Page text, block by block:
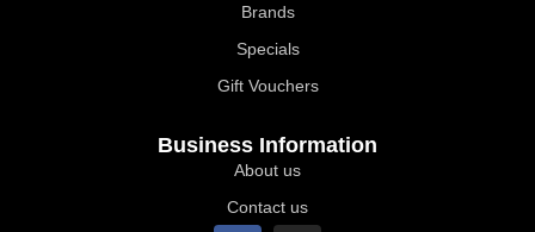
Brands
Specials
Gift Vouchers
Business Information
About us
Contact us